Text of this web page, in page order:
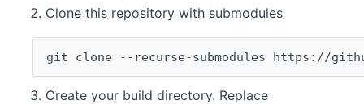
Clone this repository with submodules
git clone --recurse-submodules https://
Create your build directory. Replace